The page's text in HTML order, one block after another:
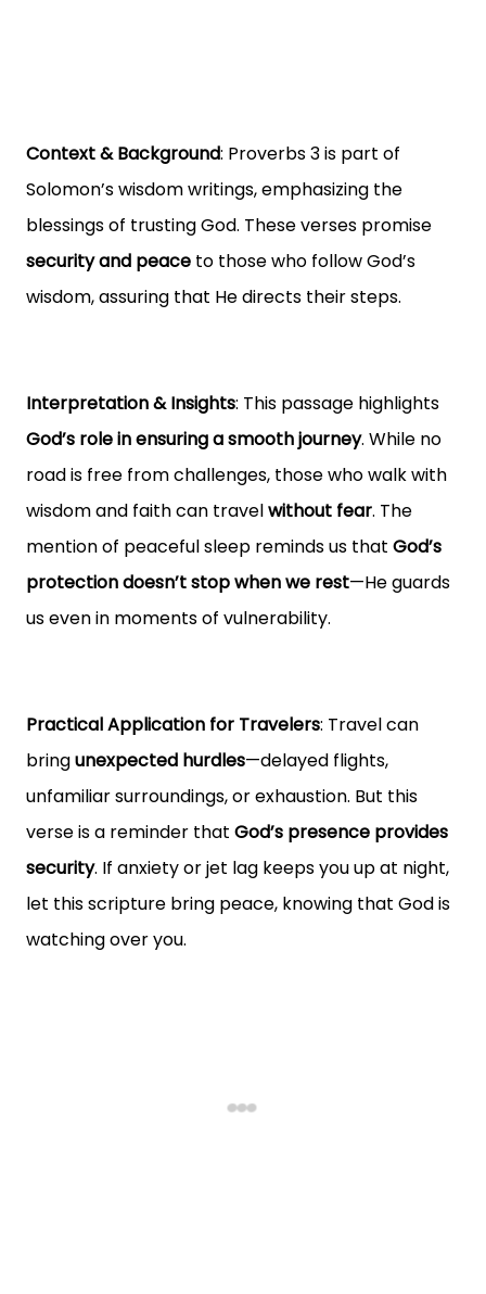
Context & Background: Proverbs 3 is part of
Solomon’s wisdom writings, emphasizing the
blessings of trusting God. These verses promise
security and peace to those who follow God’s
wisdom, assuring that He directs their steps.
Interpretation & Insights: This passage highlights
God’s role in ensuring a smooth journey. While no
road is free from challenges, those who walk with
wisdom and faith can travelwithout fear. The
mention of peaceful sleep reminds us that God’s
protection doesn’t stop when we rest—He guards
us even in moments of vulnerability.
Practical Application for Travelers: Travel can
bringunexpected hurdles—delayed flights,
unfamiliar surroundings, or exhaustion. But this
verse is a reminder that God’s presence provides
security. If anxiety or jet lag keeps you up at night,
let this scripture bring peace, knowing that God is
watching over you.